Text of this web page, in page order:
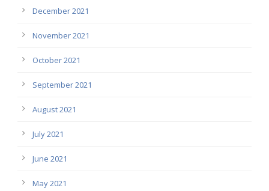
December 2021
November 2021
October 2021
September 2021
August 2021
July 2021
June 2021
May 2021